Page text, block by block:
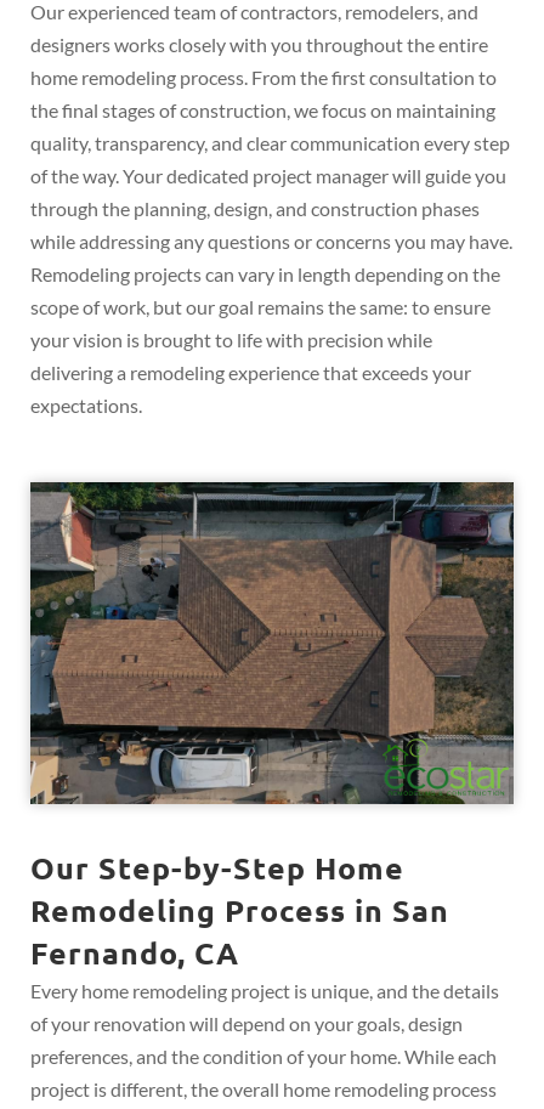
Our experienced team of contractors, remodelers, and
designers works closely with you throughout the entire
home remodeling process. From the first consultation to
the final stages of construction, we focus on maintaining
quality, transparency, and clear communication every step
of the way. Your dedicated project manager will guide you
through the planning, design, and construction phases
while addressing any questions or concerns you may have.
Remodeling projects can vary in length depending on the
scope of work, but our goal remains the same: to ensure
your vision is brought to life with precision while
delivering a remodeling experience that exceeds your
expectations.
Our Step-by-Step Home
Remodeling Process in San
Fernando, CA
Every home remodeling project is unique, and the details
of your renovation will depend on your goals, design
preferences, and the condition of your home. While each
project is different, the overall home remodeling process